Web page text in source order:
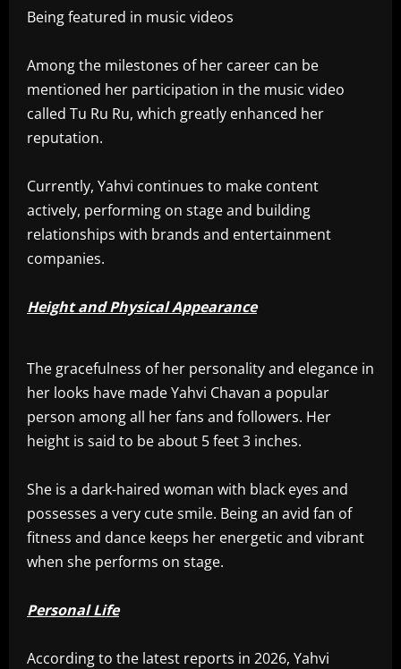
Being featured in music videos
Among the milestones of her career can be
mentioned her participation in the music video
called Tu Ru Ru, which greatly enhanced her
reputation.
Currently, Yahvi continues to make content
actively, performing on stage and building
relationships with brands and entertainment
companies.
Height and Physical Appearance
The gracefulness of her personality and elegance in
her looks have made Yahvi Chavan a popular
person among all her fans and followers. Her
height is said to be about 5 feet 3 inches.
She is a dark-haired woman with black eyes and
possesses a very cute smile. Being an avid fan of
fitness and dance keeps her energetic and vibrant
when she performs on stage.
Personal Life
According to the latest reports in 2026, Yahvi